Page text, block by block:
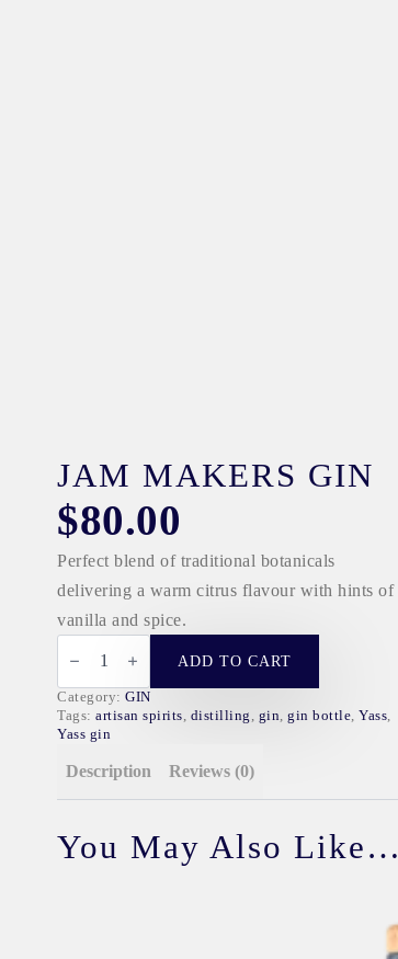
JAM MAKERS GIN
$80.00
Perfect blend of traditional botanicals
delivering a warm citrus flavour with hints of
vanilla and spice.
JAM
MAKERS
quantity
ADD TO CART
Category: GIN
Tags: artisan spirits distilling gin gin bottle Yass
Yass gin
Description Reviews (0)
You May Also Like…